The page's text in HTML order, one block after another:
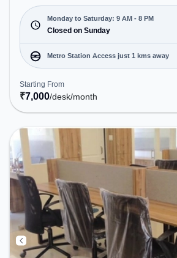
Business Centre. Starting at ₹7000/
space is open Mon-Sat(9 AM to 8 PM) and closed
on Sun. It is ideal for startups, SMEs, and
enterprises, offering Meeting Room,
Desk to cater to various needs. Conveniently
located near Metro Station: Devipada,
Borivali (W)Station (Jaya Talkies),
Borivali, the coworking space provides
to public transport. Amenities: The space includes
Meeting Room, Visitors Lounge, Wifi, Air
Conditioning to ensure a productive work
environment.
Monday to Saturday: 9 AM - 8 PM
Closed on Sunday
Metro Station Access just 1 kms away
Starting From
₹7,000/desk/month